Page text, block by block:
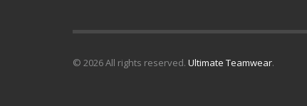
© 2026 All rights reserved. Ultimate Teamwear.